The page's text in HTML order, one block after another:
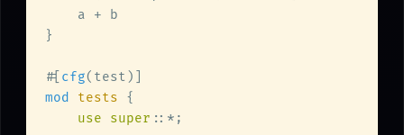
#[ cfg
mod tests
use super